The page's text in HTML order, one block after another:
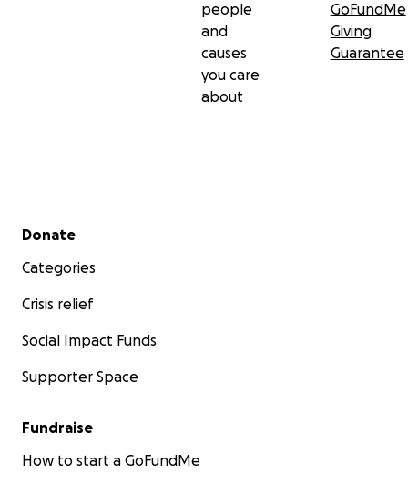
people
and
causes
you care
about
GoFundMe
Giving
Guarantee
Secondary menu
Donate
Categories
Crisis relief
Social Impact Funds
Supporter Space
Fundraise
How to start a GoFundMe